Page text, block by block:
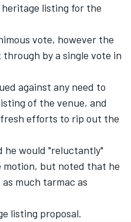
listing for the
vote, however the
by a single vote in
against any need to
of the venue, and
efforts to rip out the
he would "reluctantly"
but noted that he
much tarmac as
listing proposal.